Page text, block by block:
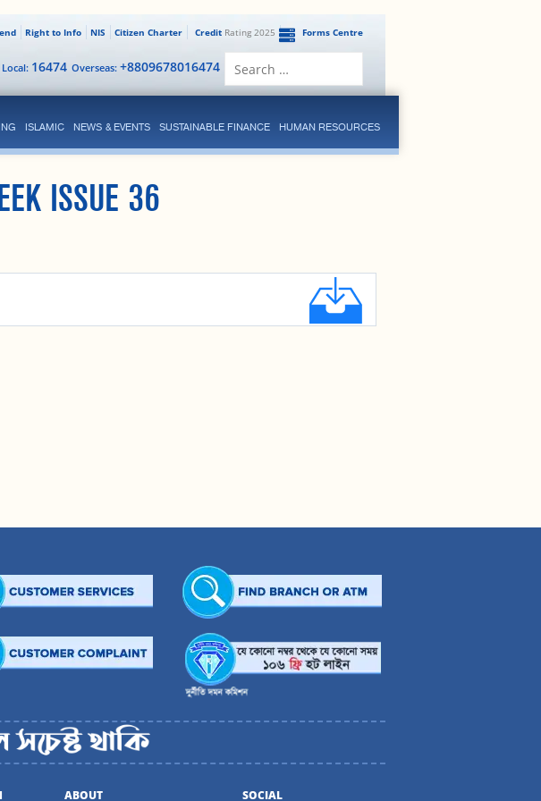
Forms Centre
CreditRating 2025
Citizen Charter
NIS
Right to Info
Overseas: +8809678016474
16474
ISLAMIC NEWS & EVENTS SUSTAINABLE FINANCE HUMAN RESOURCES
ISSUE 36
ABOUT SOCIAL